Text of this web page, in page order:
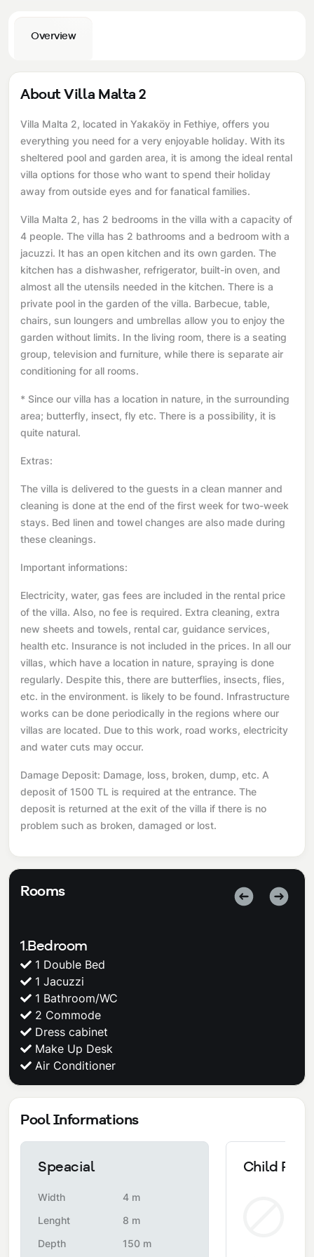
Overview
About Villa Malta 2
Villa Malta 2, located in Yakaköy in Fethiye, offers you
everything you need for a very enjoyable holiday. With its
sheltered pool and garden area, it is among the ideal rental
villa options for those who want to spend their holiday
away from outside eyes and for fanatical families.
Villa Malta 2, has 2 bedrooms in the villa with a capacity of
4 people. The villa has 2 bathrooms and a bedroom with a
jacuzzi. It has an open kitchen and its own garden. The
kitchen has a dishwasher, refrigerator, built-in oven, and
almost all the utensils needed in the kitchen. There is a
private pool in the garden of the villa. Barbecue, table,
chairs, sun loungers and umbrellas allow you to enjoy the
garden without limits. In the living room, there is a seating
group, television and furniture, while there is separate air
conditioning for all rooms.
* Since our villa has a location in nature, in the surrounding
area; butterfly, insect, fly etc. There is a possibility, it is
quite natural.
Extras:
The villa is delivered to the guests in a clean manner and
cleaning is done at the end of the first week for two-week
stays. Bed linen and towel changes are also made during
these cleanings.
Important informations:
Electricity, water, gas fees are included in the rental price
of the villa. Also, no fee is required. Extra cleaning, extra
new sheets and towels, rental car, guidance services,
health etc. Insurance is not included in the prices. In all our
villas, which have a location in nature, spraying is done
regularly. Despite this, there are butterflies, insects, flies,
etc. in the environment. is likely to be found. Infrastructure
works can be done periodically in the regions where our
villas are located. Due to this work, road works, electricity
and water cuts may occur.
Damage Deposit: Damage, loss, broken, dump, etc. A
deposit of 1500 TL is required at the entrance. The
deposit is returned at the exit of the villa if there is no
problem such as broken, damaged or lost.
Rooms
1.Bedroom
1 Double Bed
1 Jacuzzi
1 Bathroom/WC
2 Commode
Dress cabinet
Make Up Desk
Air Conditioner
Pool Informations
Speacial
Width
4 m
Lenght
8 m
Depth
150 m
Child Pool